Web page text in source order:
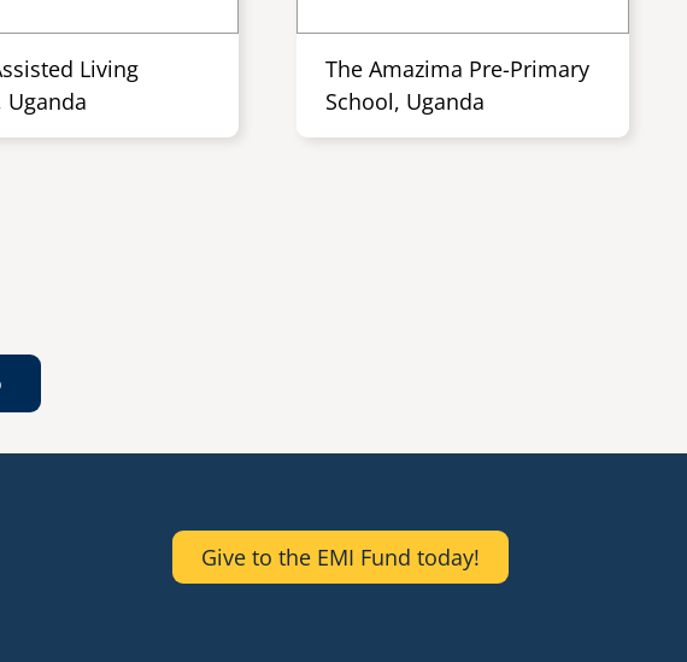
Living
Uganda
The Amazima Pre-Primary
School, Uganda
Give to the EMI Fund today!